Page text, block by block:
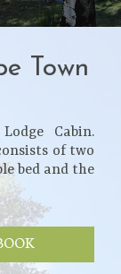
Town
Cabin.
of two
bed and the